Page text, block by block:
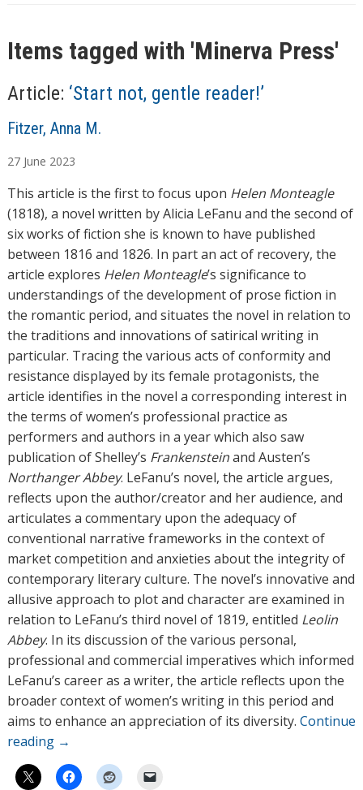
Items tagged with 'Minerva Press'
Article: ‘Start not, gentle reader!’
A
t
h
o
r
s
Fitzer, Anna M.
27 June 2023
This article is the first to focus upon Helen Monteagle
(1818), a novel written by Alicia LeFanu and the second of
six works of fiction she is known to have published
between 1816 and 1826. In part an act of recovery, the
article explores Helen Monteagle’s significance to
understandings of the development of prose fiction in
the romantic period, and situates the novel in relation to
the traditions and innovations of satirical writing in
particular. Tracing the various acts of conformity and
resistance displayed by its female protagonists, the
article identifies in the novel a corresponding interest in
the terms of women’s professional practice as
performers and authors in a year which also saw
publication of Shelley’s Frankensteinand Austen’s
Northanger Abbey. LeFanu’s novel, the article argues,
reflects upon the author/creator and her audience, and
articulates a commentary upon the adequacy of
conventional narrative frameworks in the context of
market competition and anxieties about the integrity of
contemporary literary culture. The novel’s innovative and
allusive approach to plot and character are examined in
relation to LeFanu’s third novel of 1819, entitled Leolin
Abbey. In its discussion of the various personal,
professional and commercial imperatives which informed
LeFanu’s career as a writer, the article reflects upon the
broader context of women’s writing in this period and
aims to enhance an appreciation of its diversity. Continue
reading →